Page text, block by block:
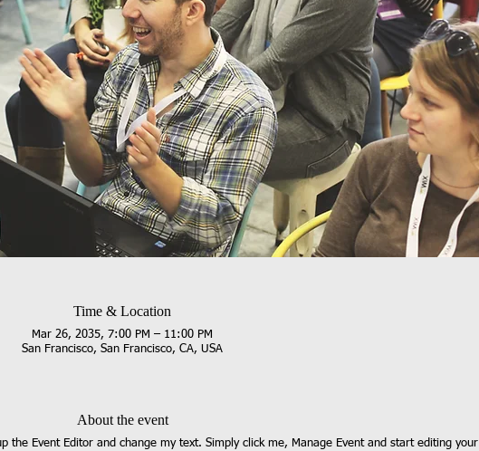
Time & Location
Mar 26, 2035, 7:00 PM – 11:00 PM
San Francisco, San Francisco, CA, USA
About the event
the Event Editor and change my text. Simply click me, Manage Event and start editing your